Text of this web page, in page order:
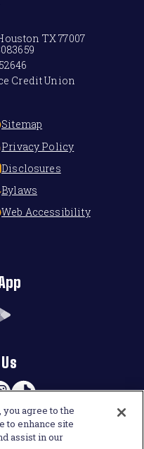
TX 77007
Credit Union
Sitemap
Privacy Policy
Disclosures
Bylaws
Web Accessibility
TikTok
agree to the
to enhance site
assist in our